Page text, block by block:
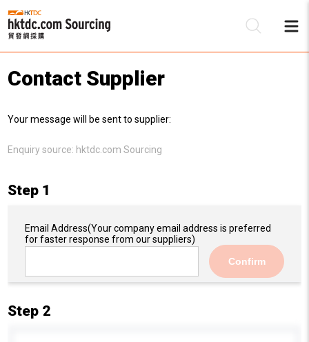
Contact Supplier
Your message will be sent to supplier:
Enquiry source: hktdc.com Sourcing
Step 1
Email Address(Your company email address is preferred
for faster response from our suppliers)
Confirm
Step 2